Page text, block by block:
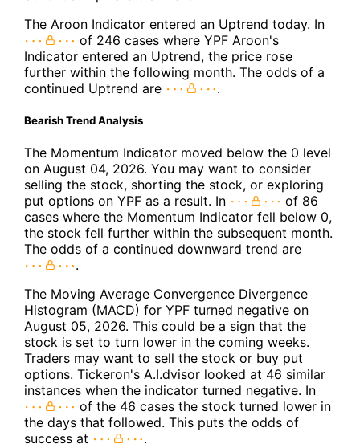
The Aroon Indicator entered an Uptrend today. In
of 246 cases where YPF Aroon's
Indicator entered an Uptrend, the price rose
further within the following month. The odds of a
continued Uptrend are
.
Bearish Trend Analysis
The Momentum Indicator moved below the 0 level
on August 04, 2026. You may want to consider
selling the stock, shorting the stock, or exploring
put options on YPF as a result. In
of 86
cases where the Momentum Indicator fell below 0,
the stock fell further within the subsequent month.
The odds of a continued downward trend are
.
The Moving Average Convergence Divergence
Histogram (MACD) for YPF turned negative on
August 05, 2026. This could be a sign that the
stock is set to turn lower in the coming weeks.
Traders may want to sell the stock or buy put
options. Tickeron's A.I.dvisor looked at 46 similar
instances when the indicator turned negative. In
of the 46 cases the stock turned lower in
the days that followed. This puts the odds of
success at
.